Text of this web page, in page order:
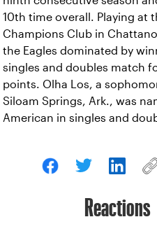
10th time overall. Playing at
Champions Club in
the Eagles dominated by
singles and doubles match
points. Olha Los, a
Siloam Springs, Ark., was
American in singles and
Reactions